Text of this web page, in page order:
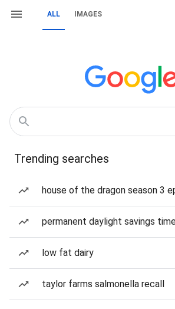
ALL IMAGES
Trending searches
house of the dragon season 3
permanent daylight savings
low fat dairy
taylor farms salmonella recall